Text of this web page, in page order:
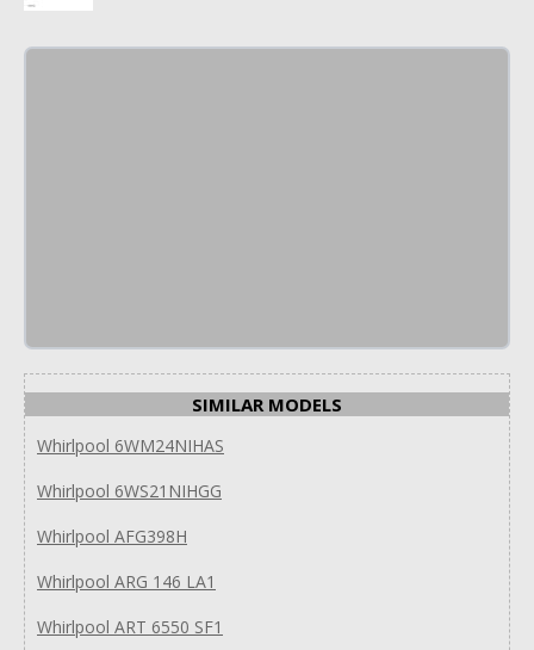
SIMILAR MODELS
Whirlpool 6WM24NIHAS
Whirlpool 6WS21NIHGG
Whirlpool AFG398H
Whirlpool ARG 146 LA1
Whirlpool ART 6550 SF1